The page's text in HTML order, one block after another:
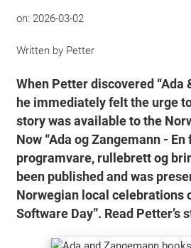
on: 2026-03-02
Written by Petter
When Petter discovered “Ada
he immediately felt the urge
story was available to the
Now “Ada og Zangemann -
programvare, rullebrett og
been published and was
Norwegian local celebrations
Software Day”. Read Petter’s